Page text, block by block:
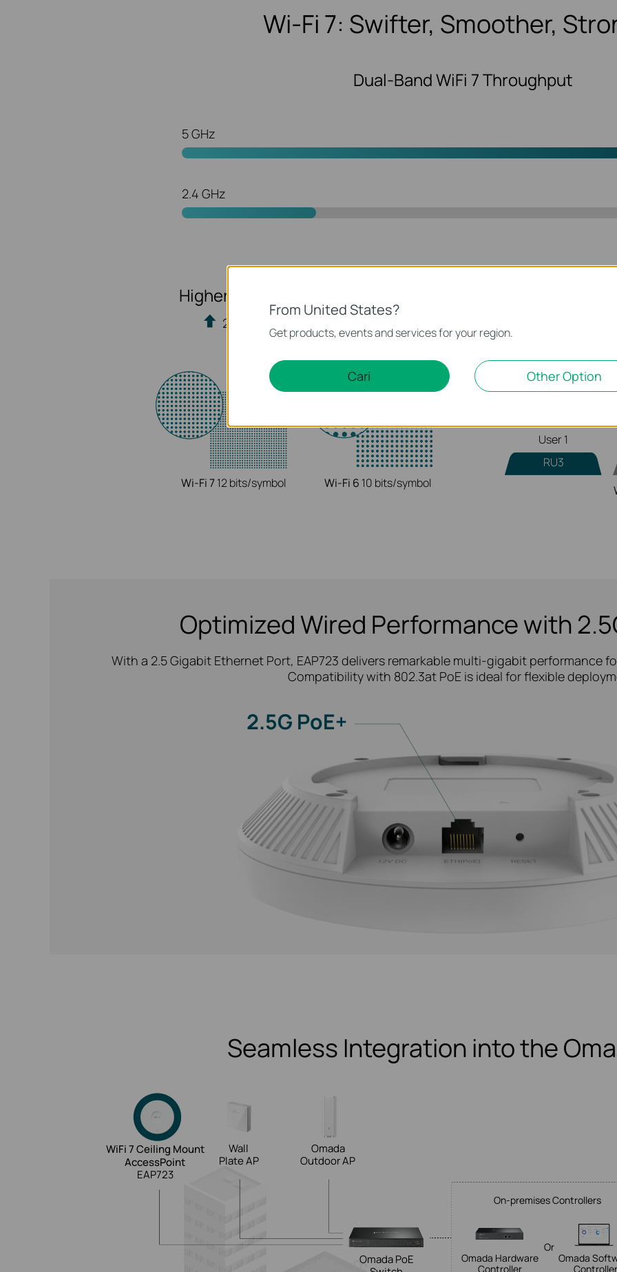
Wi-Fi 7: Swifter, Smoother,
Dual-Band WiFi 7 Throughput
5 GHz
2.4 GHz
Higher Efficiency with 4K-QAM
20% more data transmission
Wi-Fi 712 bits/symbol Wi-Fi 6 10 bits/symbol
Lower
User 1
RU1
RU3
Optimized Wired Performance with
With a 2.5 Gigabit Ethernet Port, EAP723 delivers remarkable multi-gigabit performance
Compatibility with 802.3at PoE is ideal for flexible
2.5G PoE+
Seamless Integration into the
WiFi 7 Ceiling Mount
AccessPoint
EAP723
Wall
Plate AP
Omada
Outdoor AP
Omada PoE
On-premises Controllers
Omada Hardware
Controller
Or
Omada
Controller
From United States?
Get products, events and services for your region.
Cari Other Option